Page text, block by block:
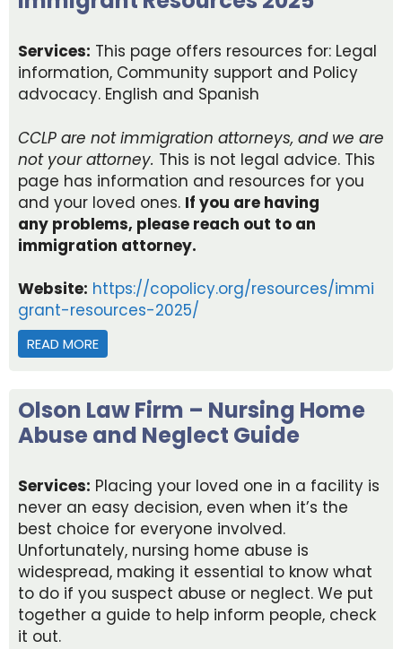
Services: This page offers resources for: Legal
information, Community support and Policy
advocacy. English and Spanish
CCLP are not immigration attorneys, and we are
not your attorney. This is not legal advice. This
page has information and resources for you
and your loved ones. If you are having
any problems, please reach out to an
immigration attorney.
Website: https://copolicy.org/resources/immi
grant-resources-2025/
READ MORE
Olson Law Firm – Nursing Home
Abuse and Neglect Guide
Services: Placing your loved one in a facility is
never an easy decision, even when it’s the
best choice for everyone involved.
Unfortunately, nursing home abuse is
widespread, making it essential to know what
to do if you suspect abuse or neglect. We put
together a guide to help inform people, check
it out.